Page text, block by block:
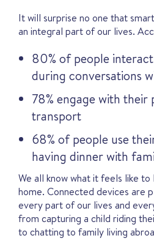
It will surprise no one that
an integral part of our lives.
80% of people
during conversations
78% engage with their
transport
68% of people use
having dinner with
We all know what it feels like
home. Connected devices are
every part of our lives and
from capturing a child riding
to chatting to family living